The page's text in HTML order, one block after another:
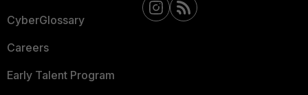
CyberGlossary
Careers
Early Talent Program